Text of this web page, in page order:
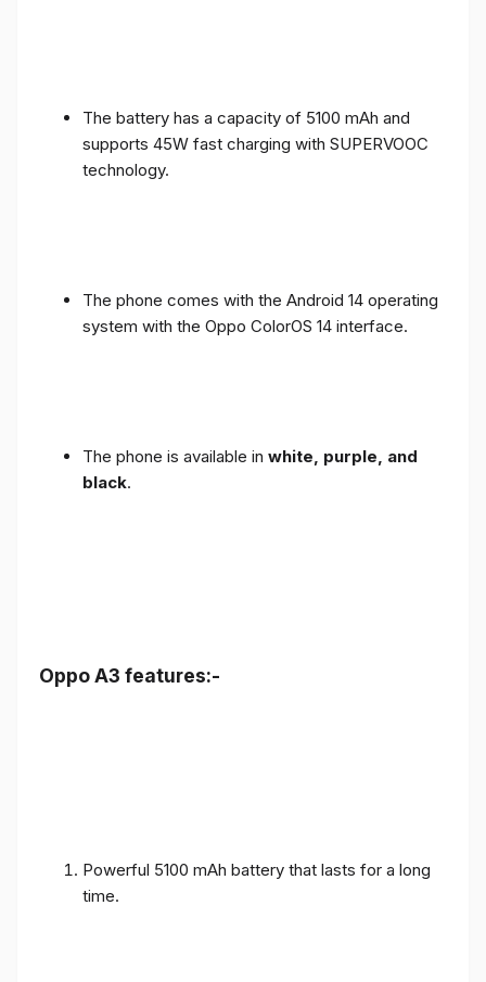
The battery has a capacity of 5100 mAh and
supports 45W fast charging with SUPERVOOC
technology.
The phone comes with the Android 14 operating
system with the Oppo ColorOS 14 interface.
The phone is available in white, purple, and
black.
Oppo A3 features:-
Powerful 5100 mAh battery that lasts for a long
time.